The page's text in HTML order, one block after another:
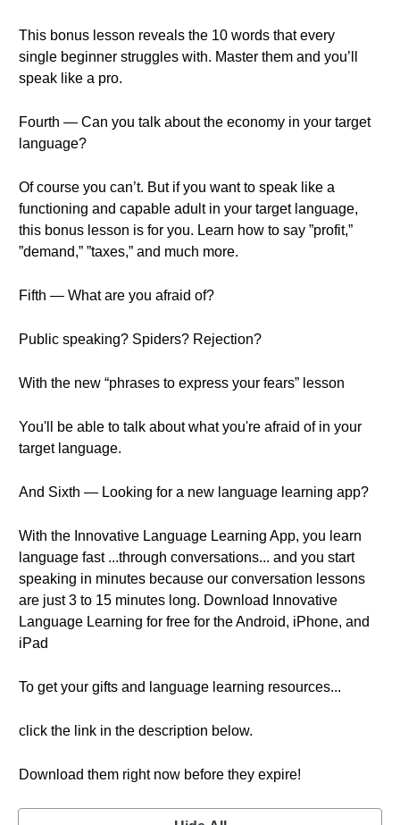
This bonus lesson reveals the 10 words that every
single beginner struggles with. Master them and you’ll
speak like a pro.
Fourth — Can you talk about the economy in your target
language?
Of course you can’t. But if you want to speak like a
functioning and capable adult in your target language,
this bonus lesson is for you. Learn how to say ”profit,”
”demand,” ”taxes,” and much more.
Fifth — What are you afraid of?
Public speaking? Spiders? Rejection?
With the new “phrases to express your fears” lesson
You'll be able to talk about what you're afraid of in your
target language.
And Sixth — Looking for a new language learning app?
With the Innovative Language Learning App, you learn
language fast ...through conversations... and you start
speaking in minutes because our conversation lessons
are just 3 to 15 minutes long. Download Innovative
Language Learning for free for the Android, iPhone, and
iPad
To get your gifts and language learning resources...
click the link in the description below.
Download them right now before they expire!